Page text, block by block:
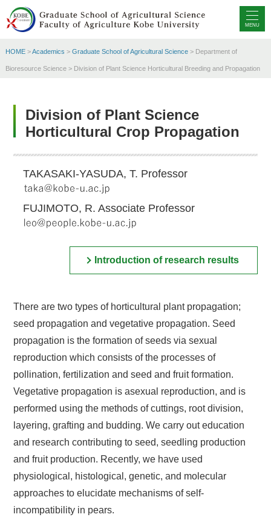
MENU
HOME>Academics > Graduate School of Agricultural Science> Department of
Bioresource Science > Division of Plant Science Horticultural Breeding and Propagation
Division of Plant Science
Horticultural Crop Propagation
TAKASAKI-YASUDA, T. Professor
FUJIMOTO, R. Associate Professor
Introduction of research results
There are two types of horticultural plant propagation;
seed propagation and vegetative propagation. Seed
propagation is the formation of seeds via sexual
reproduction which consists of the processes of
pollination, fertilization and seed and fruit formation.
Vegetative propagation is asexual reproduction, and is
performed using the methods of cuttings, root division,
layering, grafting and budding. We carry out education
and research contributing to seed, seedling production
and fruit production. Recently, we have used
physiological, histological, genetic, and molecular
approaches to elucidate mechanisms of self-
incompatibility in pears.